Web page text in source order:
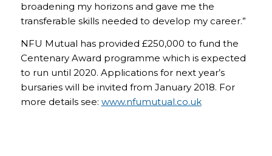
broadening my horizons and gave me the
transferable skills needed to develop my career.”
NFU Mutual has provided £250,000 to fund the
Centenary Award programme which is expected
to run until 2020. Applications for next year’s
bursaries will be invited from January 2018. For
more details see: www.nfumutual.co.uk